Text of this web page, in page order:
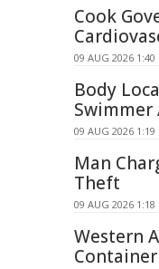
Cook
09 AUG 2026 1:40
Body
09 AUG 2026 1:19
Man
Theft
09 AUG 2026 1:18
Western